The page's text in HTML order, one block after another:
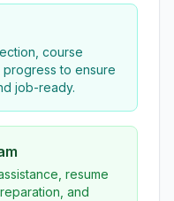
course
to ensure
job-ready.
resume
and